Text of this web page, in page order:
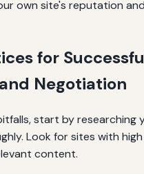
own site's reputation
for
Negotiation
start by researching
Look for sites with
content.